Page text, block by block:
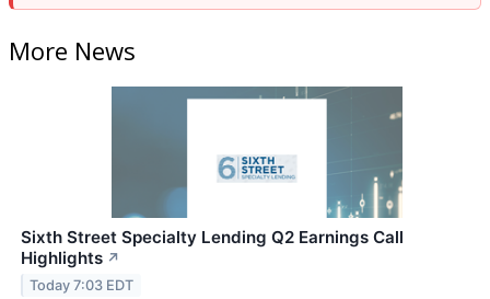
More News
Sixth Street Specialty Lending Q2 Earnings Call
Highlights ↗
Today 7:03 EDT